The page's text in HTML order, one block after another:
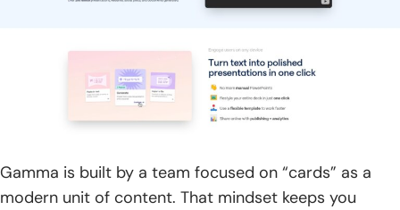
Gamma is built by a team focused on “cards” as a
modern unit of content. That mindset keeps you